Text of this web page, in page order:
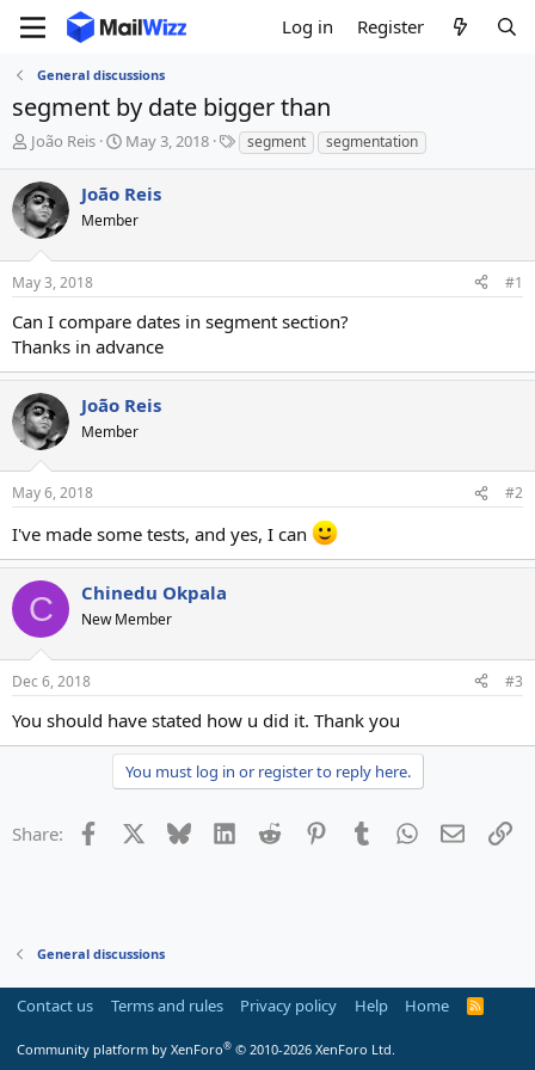
Log in Register
General discussions
segment by date bigger than
T
r
e
a
s
t
r
t
e
r
João Reis
S
r
t
a
May 3, 2018
T
a
segment segmentation
João Reis
Member
May 3, 2018 #1
Can I compare dates in segment section?
Thanks in advance
João Reis
Member
May 6, 2018 #2
I've made some tests, and yes, I can
C Chinedu Okpala
New Member
Dec 6, 2018 #3
You should have stated how u did it. Thank you
You must log in or register to reply here.
Share: Facebook Bluesky LinkedInReddit PinterestTumblrWhatsApp
Email
General discussions
Contact us Terms and rules Privacy policy Help Home
R
Community platform by XenForo® © 2010-2026 XenForo Ltd.